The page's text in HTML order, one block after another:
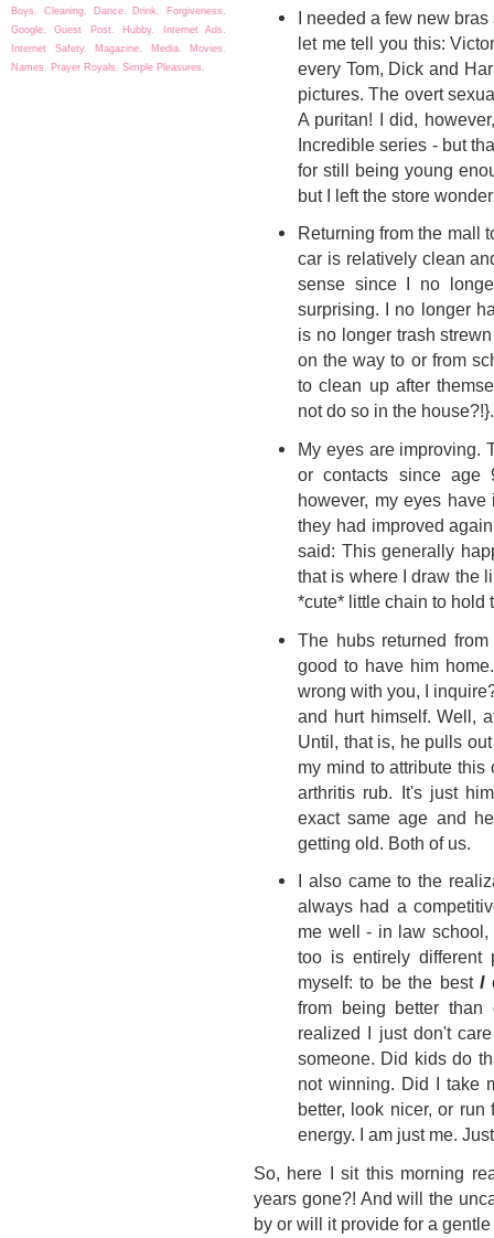
Boys.
Cleaning. Dance. Drink.
Forgiveness.
Google.
Guest Post. Hubby.
Internet Ads.
Internet Safety.
Magazine. Media.
Movies.
Names. Prayer Royals. Simple Pleasures.
I needed a few new
let me tell you this:
every Tom, Dick and
pictures. The overt
A puritan! I did,
Incredible series - but
for still being young
but I left the store
Returning from the mall
car is relatively clean
sense since I no
surprising. I no longer
is no longer trash
on the way to or from
to clean up after
not do so in the house?!}.
My eyes are improving.
or contacts since age
however, my eyes
they had improved
said: This generally
that is where I draw the
*cute* little chain to hold
The hubs returned
good to have him
wrong with you, I
and hurt himself. Well,
Until, that is, he pulls
my mind to attribute
arthritis rub. It's just
exact same age and
getting old. Both of us.
I also came to the
always had a
me well - in law
too is entirely different
myself: to be the bestI
from being better than
realized I just don't
someone. Did kids do
not winning. Did I take
better, look nicer, or
energy. I am just me.
So, here I sit this morning
years gone?! And will the
by or will it provide for a